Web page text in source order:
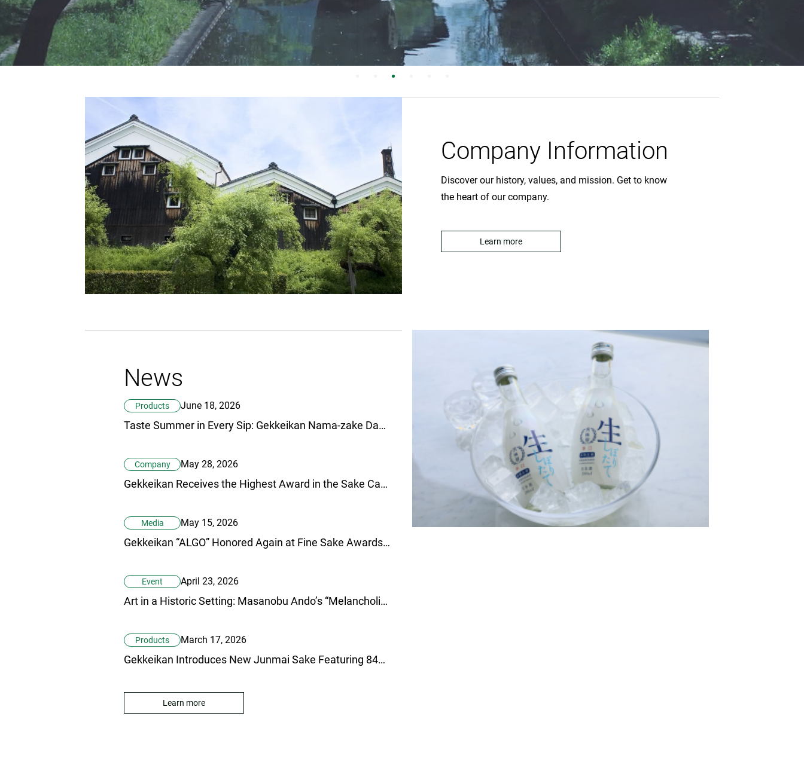
Company Information
Discover our history, values, and mission. Get to know
the heart of our company.
Learn more
News
Products June 18, 2026
Taste Summer in Every Sip: Gekkeikan Nama-zake Day！ 以夏日清新滋味，歡慶「生酒日」！
Company May 28, 2026
Gekkeikan Receives the Highest Award in the Sake Category at the BRAND CUSTOMER LOYALTY AWARDS 2026！月桂冠于韓國消費者品牌忠誠度大獎荣獲Sake部门冠軍！
Media May 15, 2026
Gekkeikan “ALGO” Honored Again at Fine Sake Awards Japan 2026！
Event April 23, 2026
Art in a Historic Setting: Masanobu Ando’s “Melancholic Paradise” Comes to Gekkeikan, Kyoto—Limited Tickets Released.
Products March 17, 2026
Gekkeikan Introduces New Junmai Sake Featuring 84% Rice Polishing Ratio！月桂冠全新純米清酒登場，精米比例84%帶來全新風味體驗！
Learn more